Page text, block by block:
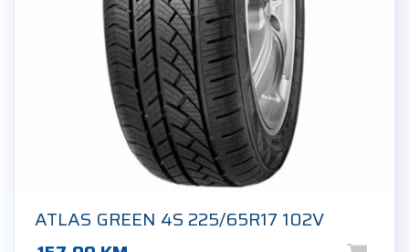
ATLAS GREEN 4S 225/65R17 102V